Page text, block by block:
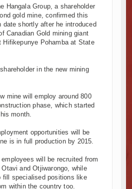
Park as Six Investors Launch
Growth in Tanzania’s Construction
Largest Aviation Construction Project
of Sh50 Billion MTRH
Massive Road and Airport
China-Kenya International
$112 Million Dr. Samia Suluhu
Cooperation Through New
Momentum with Additional €45.4
Advances with Strong Construction
Park as Six Investors Launch
Growth in Tanzania’s Construction
Largest Aviation Construction Project
of Sh50 Billion MTRH
Massive Road and Airport
Hangala Group, a shareholder
gold mine, confirmed this
date shortly after he introduced
Canadian Gold mining giant
Hifikepunye Pohamba at State
in the new mining
mine will employ around 800
phase, which started
month.
opportunities will be
is in full production by 2015.
will be recruited from
and Otjiwarongo, while
fill specialised positions like
within the country too.